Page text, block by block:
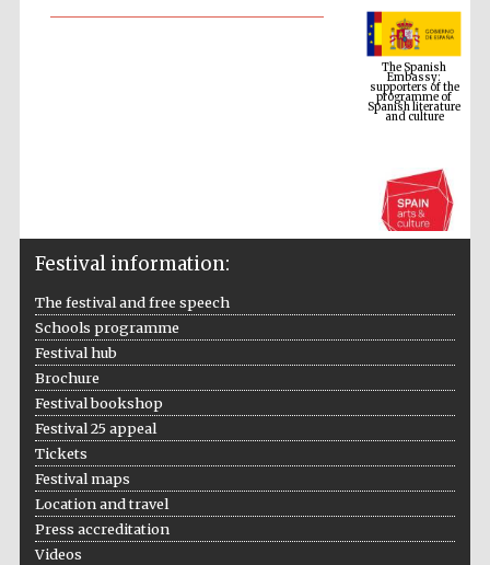
The Spanish
Embassy:
supporters of the
programme of
Spanish literature
and culture
The Cervantes
Festival on-site
bookseller
Festival information:
The festival and free speech
Schools programme
Festival hub
Brochure
Festival bookshop
Festival 25 appeal
Tickets
Festival maps
Location and travel
Press accreditation
Videos